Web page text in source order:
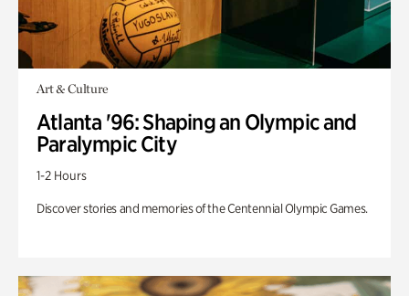
Art & Culture
Atlanta '96: Shaping an Olympic and
Paralympic City
1-2 Hours
Discover stories and memories of the Centennial Olympic Games.